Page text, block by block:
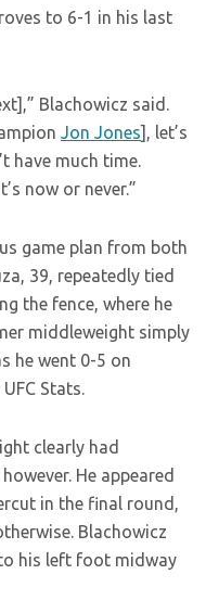
to 6-1 in his last
Blachowicz said.
Jon Jones], let’s
have much time.
now or never.”
game plan from both
39, repeatedly tied
the fence, where he
middleweight simply
he went 0-5 on
Stats.
clearly had
He appeared
in the final round,
Blachowicz
his left foot midway